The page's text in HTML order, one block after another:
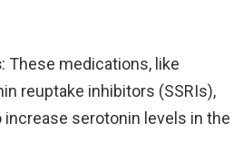
: These medications, like
reuptake inhibitors (SSRIs),
serotonin levels in the